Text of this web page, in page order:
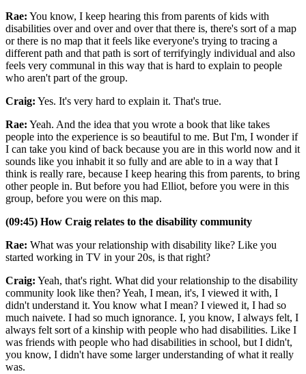
Rae: You know, I keep hearing this from parents of kids with
disabilities over and over and over that there is, there's sort of a map
or there is no map that it feels like everyone's trying to tracing a
different path and that path is sort of terrifyingly individual and also
feels very communal in this way that is hard to explain to people
who aren't part of the group.
Craig: Yes. It's very hard to explain it. That's true.
Rae: Yeah. And the idea that you wrote a book that like takes
people into the experience is so beautiful to me. But I'm, I wonder if
I can take you kind of back because you are in this world now and it
sounds like you inhabit it so fully and are able to in a way that I
think is really rare, because I keep hearing this from parents, to bring
other people in. But before you had Elliot, before you were in this
group, before you were on this map.
(09:45) How Craig relates to the disability community
Rae: What was your relationship with disability like? Like you
started working in TV in your 20s, is that right?
Craig: Yeah, that's right. What did your relationship to the disability
community look like then? Yeah, I mean, it's, I viewed it with, I
didn't understand it. You know what I mean? I viewed it, I had so
much naivete. I had so much ignorance. I, you know, I always felt, I
always felt sort of a kinship with people who had disabilities. Like I
was friends with people who had disabilities in school, but I didn't,
you know, I didn't have some larger understanding of what it really
was.